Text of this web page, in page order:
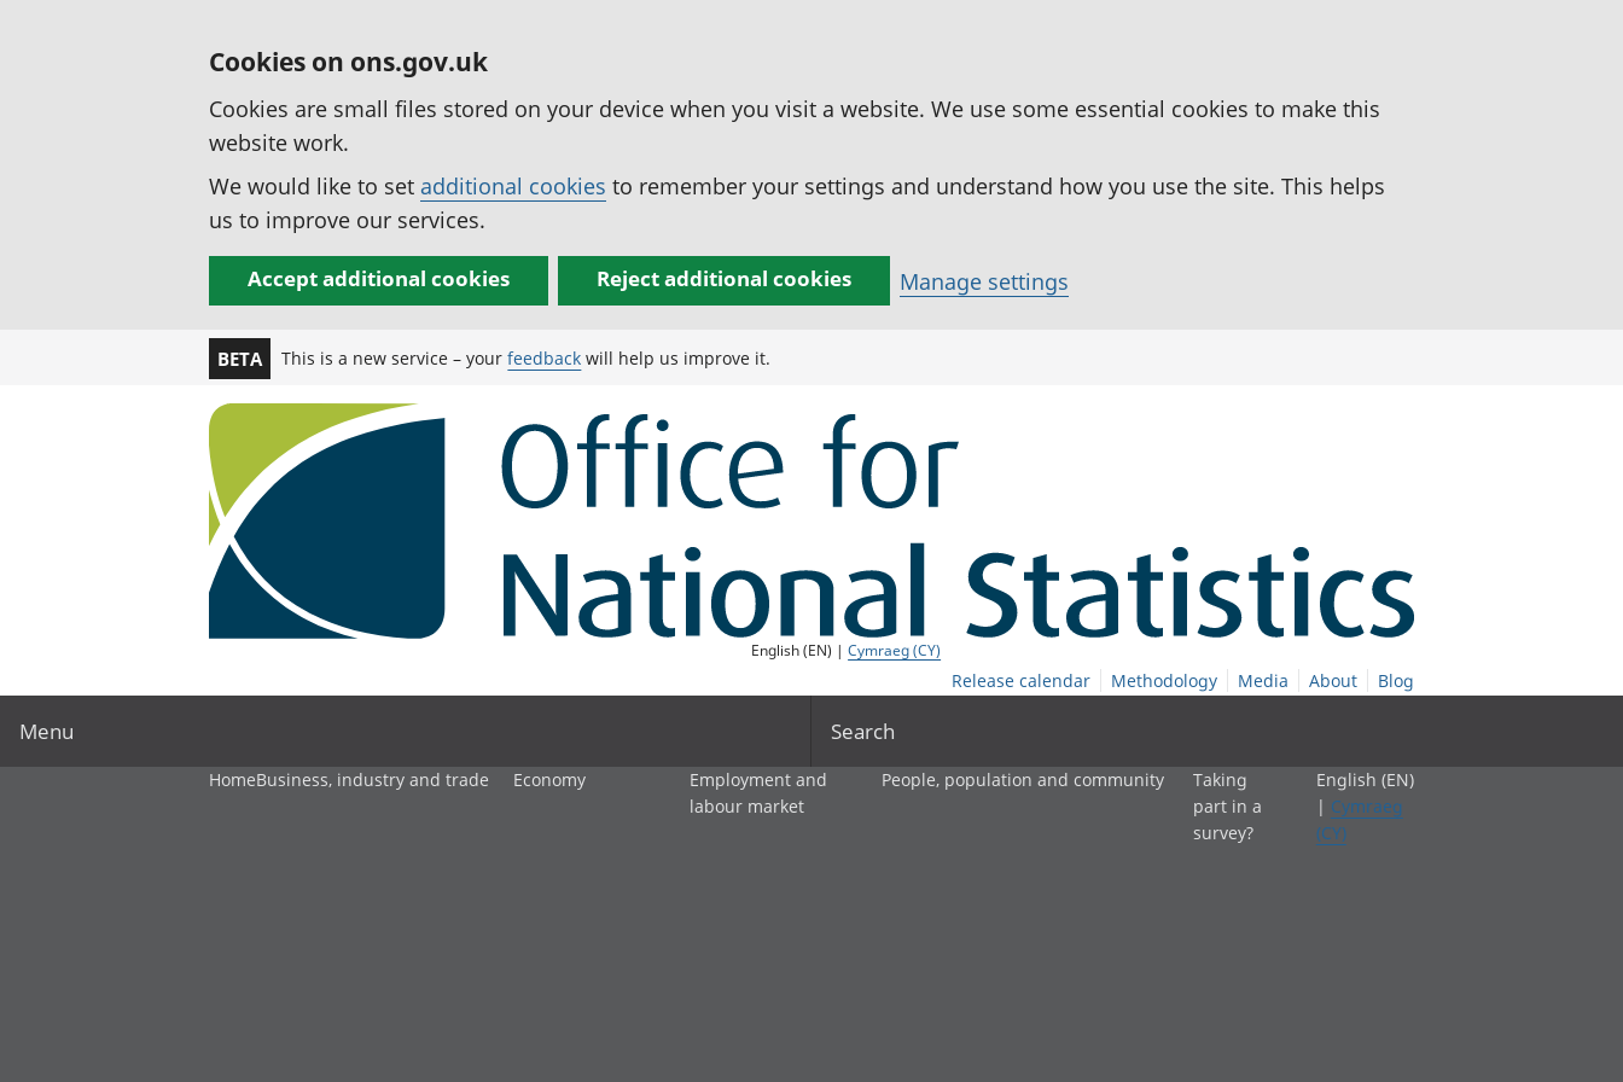
Cookies on ons.gov.uk
Cookies are small files stored on your device when you visit a website. We use some essential cookies to make this
website work.
We would like to set additional cookies to remember your settings and understand how you use the site. This helps
us to improve our services.
Accept additional cookies Reject additional cookies Manage settings
BETA This is a new service – yourfeedback will help us improve it.
English (EN) |Cymraeg (CY)
Release calendar Methodology Media About Blog
Menu Search
HomeBusiness, industry and trade Economy
Employment and
labour market
People, population and community
Taking
part in a
survey?
English (EN)
| Cymraeg
(CY)